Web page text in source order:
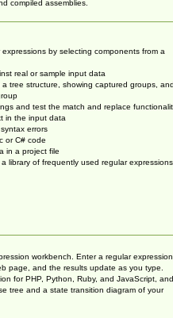
compiled assemblies.
by selecting components from a
real or sample input data
a tree structure, showing captured groups, and
and test the match and replace
in the input data
errors
or C# code
in a project file
library of frequently used regular expressions
workbench. Enter a regular expression
page, and the results update as you type.
for PHP, Python, Ruby, and JavaScript, and
tree and a state transition diagram of your